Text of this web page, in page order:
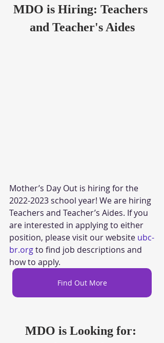
MDO is Hiring: Teachers
and Teacher's Aides
Mother’s Day Out is hiring for the
2022-2023 school year! We are hiring
Teachers and Teacher’s Aides. If you
are interested in applying to either
position, please visit our website ubc-
br.org to find job descriptions and
how to apply.
Find Out More
MDO is Looking for: